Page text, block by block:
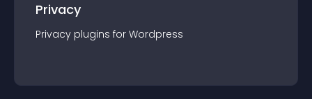
Privacy
Privacy plugins for Wordpress